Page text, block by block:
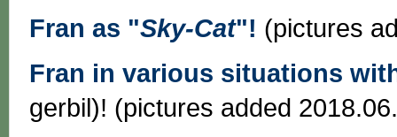
Fran as "Sky-Cat"! (pictures
Fran in various situations
gerbil)! (pictures added